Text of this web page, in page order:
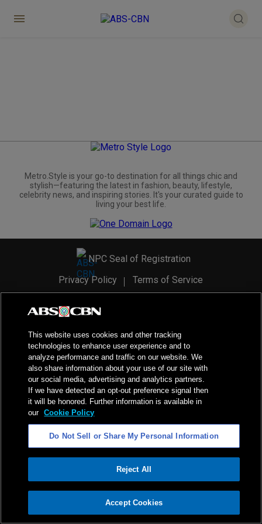
ADVERTISEMENT
Metro.Style is your go-to destination for all things chic and
stylish—featuring the latest in fashion, beauty, lifestyle,
celebrity news, and inspiring stories. It's your curated guide to
living your best life.
NPC Seal of Registration
Privacy Policy
Terms of Service
2026ABS-CBN Corporation. All Rights Reserved.
This website uses cookies and other tracking
technologies to enhance user experience and to
analyze performance and traffic on our website. We
also share information about your use of our site with
our social media, advertising and analytics partners.
If we have detected an opt-out preference signal then
it will be honored. Further information is available in
our Cookie Policy
Do Not Sell or Share My Personal Information
Reject All
Accept Cookies